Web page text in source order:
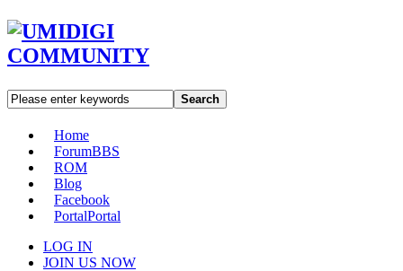
Search
Home
ForumBBS
ROM
Blog
Facebook
PortalPortal
LOG IN
JOIN US NOW